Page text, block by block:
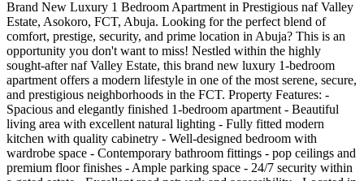
Brand New Luxury 1 Bedroom Apartment in Prestigious naf Valley
Estate, Asokoro, FCT, Abuja. Looking for the perfect blend of
comfort, prestige, security, and prime location in Abuja? This is an
opportunity you don't want to miss! Nestled within the highly
sought-after naf Valley Estate, this brand new luxury 1-bedroom
apartment offers a modern lifestyle in one of the most serene, secure,
and prestigious neighborhoods in the FCT. Property Features: -
Spacious and elegantly finished 1-bedroom apartment - Beautiful
living area with excellent natural lighting - Fully fitted modern
kitchen with quality cabinetry - Well-designed bedroom with
wardrobe space - Contemporary bathroom fittings - pop ceilings and
premium floor finishes - Ample parking space - 24/7 security within